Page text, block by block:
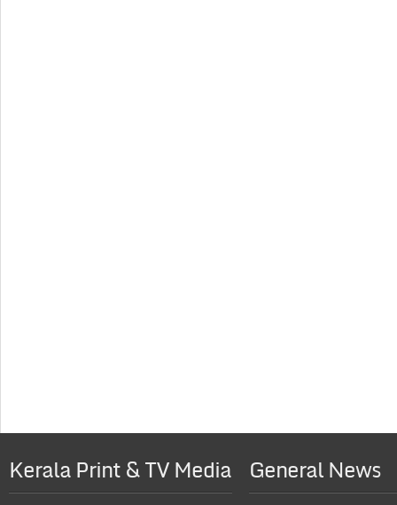
Kerala Print & TV Media General News